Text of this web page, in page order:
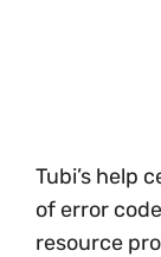
Tubi’s help
of error
resource